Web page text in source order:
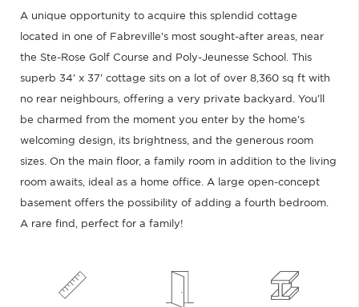
A unique opportunity to acquire this splendid cottage
located in one of Fabreville's most sought-after areas, near
the Ste-Rose Golf Course and Poly-Jeunesse School. This
superb 34' x 37' cottage sits on a lot of over 8,360 sq ft with
no rear neighbours, offering a very private backyard. You'll
be charmed from the moment you enter by the home's
welcoming design, its brightness, and the generous room
sizes. On the main floor, a family room in addition to the living
room awaits, ideal as a home office. A large open-concept
basement offers the possibility of adding a fourth bedroom.
A rare find, perfect for a family!